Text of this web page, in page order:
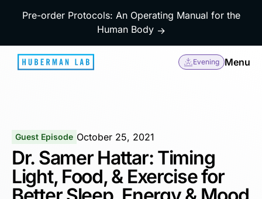
Pre-order Protocols: An Operating Manual for the
Human Body →
Evening Menu
Guest Episode October 25, 2021
Dr. Samer Hattar: Timing
Light, Food, & Exercise for